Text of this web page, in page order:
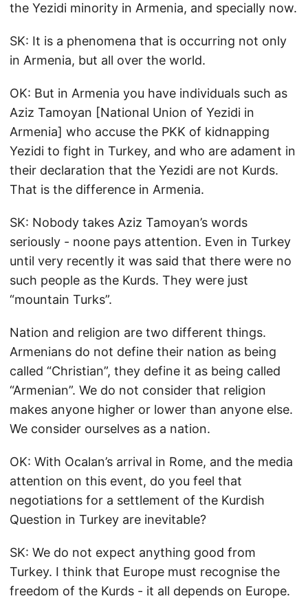
the Yezidi minority in Armenia, and specially now.
SK: It is a phenomena that is occurring not only
in Armenia, but all over the world.
OK: But in Armenia you have individuals such as
Aziz Tamoyan [National Union of Yezidi in
Armenia] who accuse the PKK of kidnapping
Yezidi to fight in Turkey, and who are adament in
their declaration that the Yezidi are not Kurds.
That is the difference in Armenia.
SK: Nobody takes Aziz Tamoyan’s words
seriously - noone pays attention. Even in Turkey
until very recently it was said that there were no
such people as the Kurds. They were just
“mountain Turks”.
Nation and religion are two different things.
Armenians do not define their nation as being
called “Christian”, they define it as being called
“Armenian”. We do not consider that religion
makes anyone higher or lower than anyone else.
We consider ourselves as a nation.
OK: With Ocalan’s arrival in Rome, and the media
attention on this event, do you feel that
negotiations for a settlement of the Kurdish
Question in Turkey are inevitable?
SK: We do not expect anything good from
Turkey. I think that Europe must recognise the
freedom of the Kurds - it all depends on Europe.